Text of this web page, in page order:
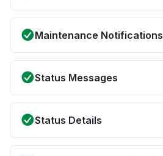
Maintenance Notifications
Status Messages
Status Details